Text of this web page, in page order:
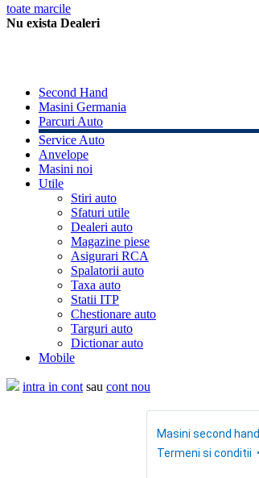
toate marcile
Nu exista Dealeri
Second Hand
Masini Germania
Parcuri Auto
Service Auto
Anvelope
Masini noi
Utile
Stiri auto
Sfaturi utile
Dealeri auto
Magazine piese
Asigurari RCA
Spalatorii auto
Taxa auto
Statii ITP
Chestionare auto
Targuri auto
Dictionar auto
Mobile
intra in cont sau cont nou
Masini second hand
Termeni si conditii